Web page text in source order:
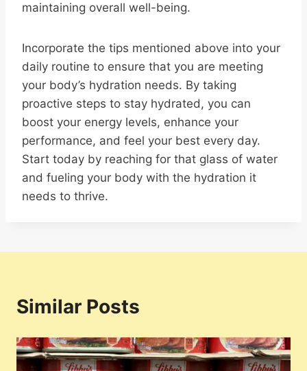
maintaining overall well-being.
Incorporate the tips mentioned above into your
daily routine to ensure that you are meeting
your body’s hydration needs. By taking
proactive steps to stay hydrated, you can
boost your energy levels, enhance your
performance, and feel your best every day.
Start today by reaching for that glass of water
and fueling your body with the hydration it
needs to thrive.
Similar Posts